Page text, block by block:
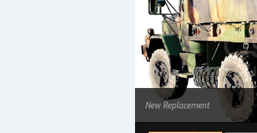
New Replacement